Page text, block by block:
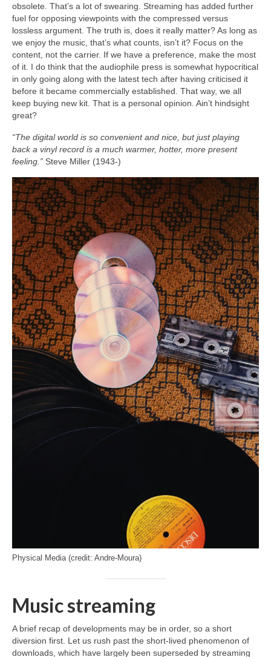
obsolete. That’s a lot of swearing. Streaming has added further
fuel for opposing viewpoints with the compressed versus
lossless argument. The truth is, does it really matter? As long as
we enjoy the music, that’s what counts, isn’t it? Focus on the
content, not the carrier. If we have a preference, make the most
of it. I do think that the audiophile press is somewhat hypocritical
in only going along with the latest tech after having criticised it
before it became commercially established. That way, we all
keep buying new kit. That is a personal opinion. Ain’t hindsight
great?
“The digital world is so convenient and nice, but just playing
back a vinyl record is a much warmer, hotter, more present
feeling.” Steve Miller (1943‑)
Physical Media (credit: Andre-Moura)
Music streaming
A brief recap of developments may be in order, so a short
diversion first. Let us rush past the short‑lived phenomenon of
downloads, which have largely been superseded by streaming